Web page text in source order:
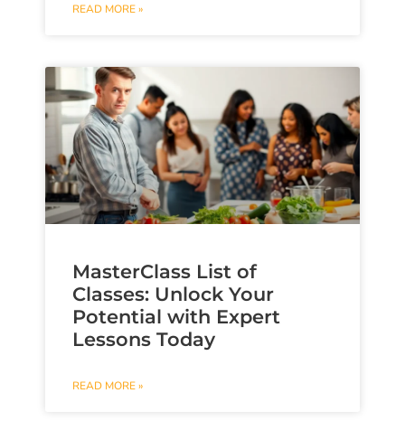
READ MORE »
MasterClass List of
Classes: Unlock Your
Potential with Expert
Lessons Today
READ MORE »